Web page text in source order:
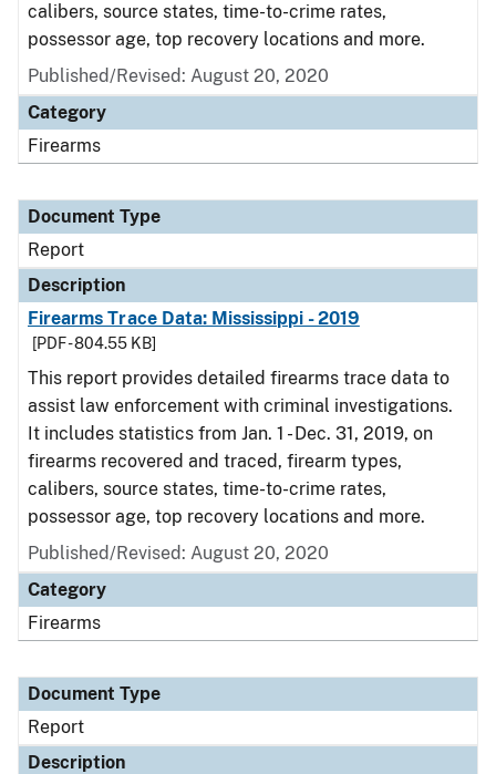
calibers, source states, time-to-crime rates,
possessor age, top recovery locations and more.
Published/Revised: August 20, 2020
Category
Firearms
Document Type
Report
Description
Firearms Trace Data: Mississippi - 2019
[PDF - 804.55 KB]
This report provides detailed firearms trace data to
assist law enforcement with criminal investigations.
It includes statistics from Jan. 1 - Dec. 31, 2019, on
firearms recovered and traced, firearm types,
calibers, source states, time-to-crime rates,
possessor age, top recovery locations and more.
Published/Revised: August 20, 2020
Category
Firearms
Document Type
Report
Description